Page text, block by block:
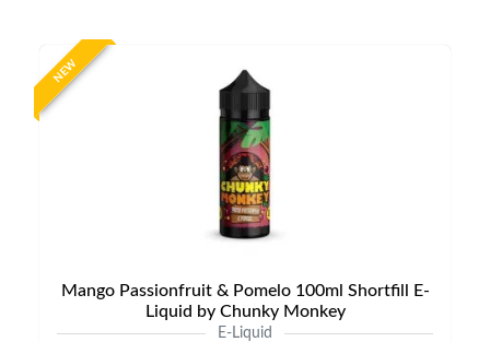
NEW
Mango Passionfruit & Pomelo 100ml Shortfill E-
Liquid by Chunky Monkey
E-Liquid